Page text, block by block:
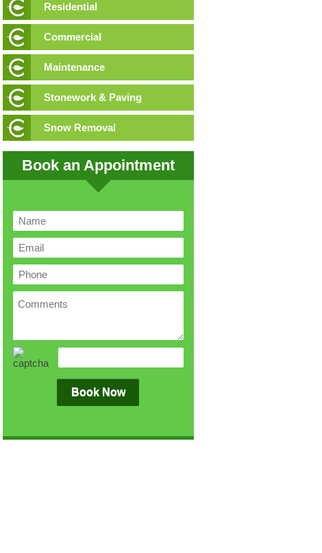
Residential
Commercial
Maintenance
Stonework & Paving
Snow Removal
Book an Appointment